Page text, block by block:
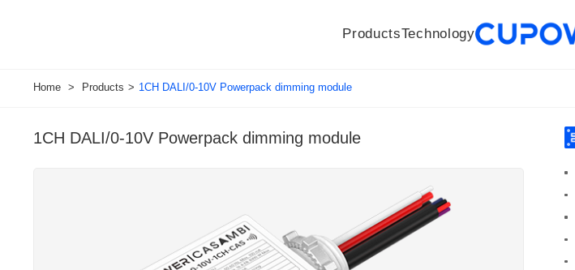
ProductsTechnology
Home > Products > 1CH DALI/0-10V Powerpack dimming module
1CH DALI/0-10V Powerpack dimming module